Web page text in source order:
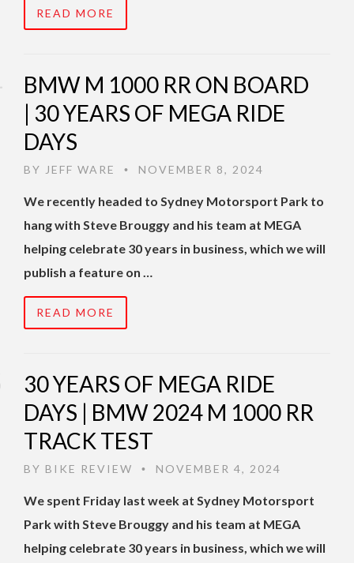
READ MORE
BMW M 1000 RR ON BOARD
| 30 YEARS OF MEGA RIDE
DAYS
BY JEFF WARE • NOVEMBER 8, 2024
We recently headed to Sydney Motorsport Park to
hang with Steve Brouggy and his team at MEGA
helping celebrate 30 years in business, which we will
publish a feature on …
READ MORE
30 YEARS OF MEGA RIDE
DAYS | BMW 2024 M 1000 RR
TRACK TEST
BY BIKE REVIEW • NOVEMBER 4, 2024
We spent Friday last week at Sydney Motorsport
Park with Steve Brouggy and his team at MEGA
helping celebrate 30 years in business, which we will